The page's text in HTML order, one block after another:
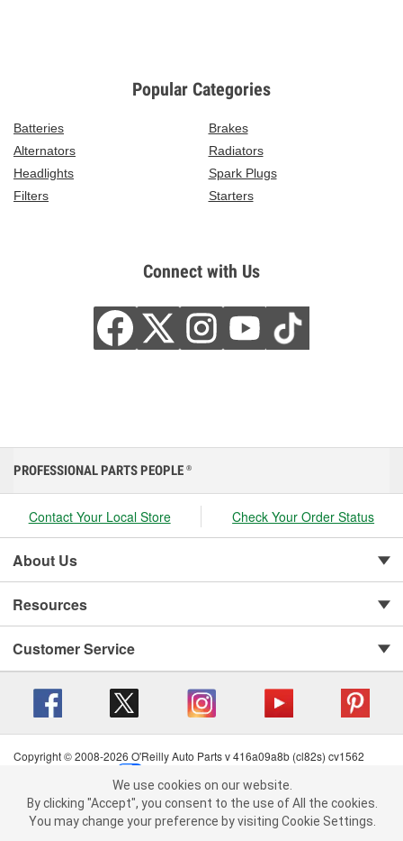
Popular Categories
Batteries
Brakes
Alternators
Radiators
Headlights
Spark Plugs
Filters
Starters
Connect with Us
We use cookies on our website. By clicking "Accept", you consent to
the use of All the cookies.
You may change your preference by visiting Cookie Settings.Read
PROFESSIONAL PARTS PEOPLE ®
Contact Your Local Store Check Your Order Status
About Us
Resources
Customer Service
Copyright © 2008-2026 O'Reilly Auto Parts v 416a09a8b (cl82s) cv1562
Terms of Use
| Consumer Privacy Data Notice
California Transparency in Supply Chain Act
| Order & Shipping FAQs
We use cookies on our website.
By clicking "Accept", you consent to the use of All the cookies.
You may change your preference by visiting Cookie Settings.